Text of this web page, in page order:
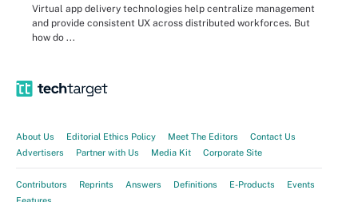
Virtual app delivery technologies help centralize management
and provide consistent UX across distributed workforces. But
how do ...
About Us Editorial Ethics Policy Meet The Editors
Contact Us
Advertisers
Partner with Us Media Kit Corporate Site
Contributors Reprints Answers Definitions E-Products
Events